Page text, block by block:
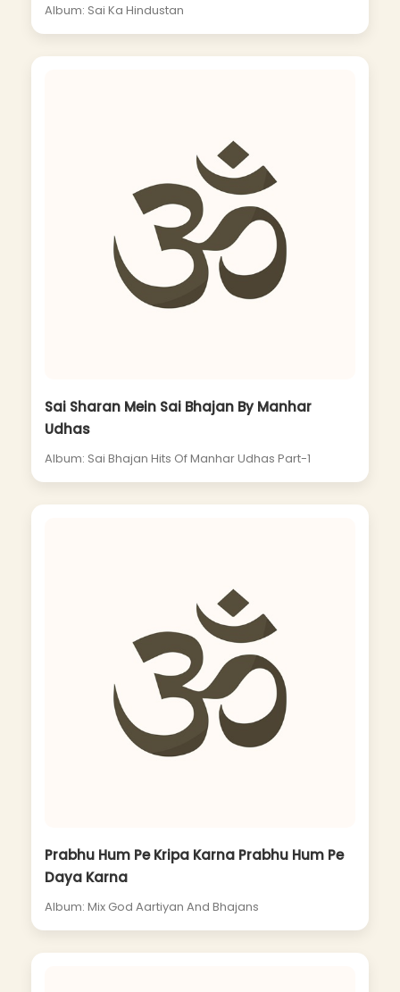
Album: Sai Ka Hindustan
Sai Sharan Mein Sai Bhajan By Manhar
Udhas
Album: Sai Bhajan Hits Of Manhar Udhas Part-1
Prabhu Hum Pe Kripa Karna Prabhu Hum Pe
Daya Karna
Album: Mix God Aartiyan And Bhajans